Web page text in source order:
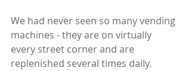
We had never seen so many vending
machines - they are on virtually
every street corner and are
replenished several times daily.